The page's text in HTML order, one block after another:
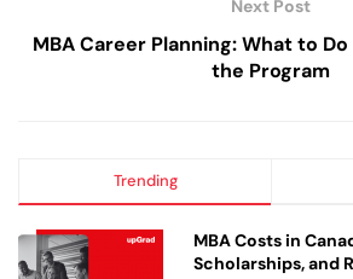
Next Post
MBA Career Planning: What to
the Program
Trending
MBA Costs in
Scholarships, and